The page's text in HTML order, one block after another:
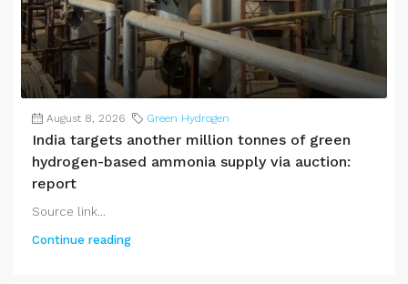
August 8, 2026 Green Hydrogen
India targets another million tonnes of green
hydrogen-based ammonia supply via auction:
report
Source link...
Continue reading